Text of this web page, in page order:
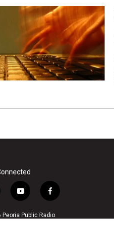
y
u
f
c
Peoria Public Radio